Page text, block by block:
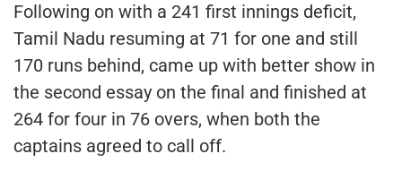
Following on with a 241 first innings deficit,
Tamil Nadu resuming at 71 for one and still
170 runs behind, came up with better show in
the second essay on the final and finished at
264 for four in 76 overs, when both the
captains agreed to call off.